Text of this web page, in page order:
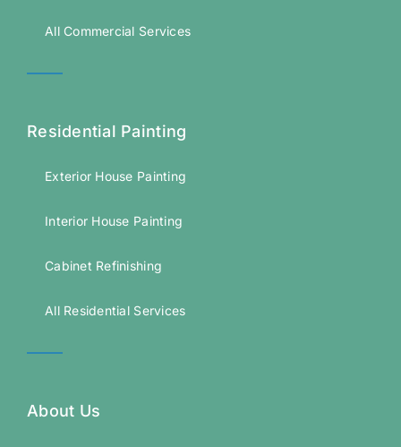
All Commercial Services
Residential Painting
Exterior House Painting
Interior House Painting
Cabinet Refinishing
All Residential Services
About Us